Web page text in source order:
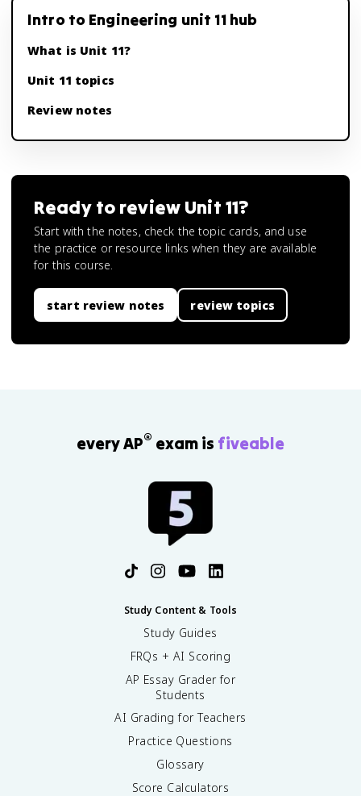
Intro to Engineering unit 11 hub
What is Unit 11?
Unit 11 topics
Review notes
Ready to review Unit 11?
Start with the notes, check the topic cards, and use
the practice or resource links when they are available
for this course.
start review notes review topics
every AP® exam is fiveable
Study Content & Tools
Study Guides
FRQs + AI Scoring
AP Essay Grader for
Students
AI Grading for Teachers
Practice Questions
Glossary
Score Calculators